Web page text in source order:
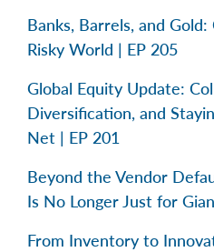
Banks, Barrels, and
Risky World | EP 205
Global Equity Update:
Diversification, and
Net | EP 201
Beyond the Vendor
Is No Longer Just for
From Inventory to